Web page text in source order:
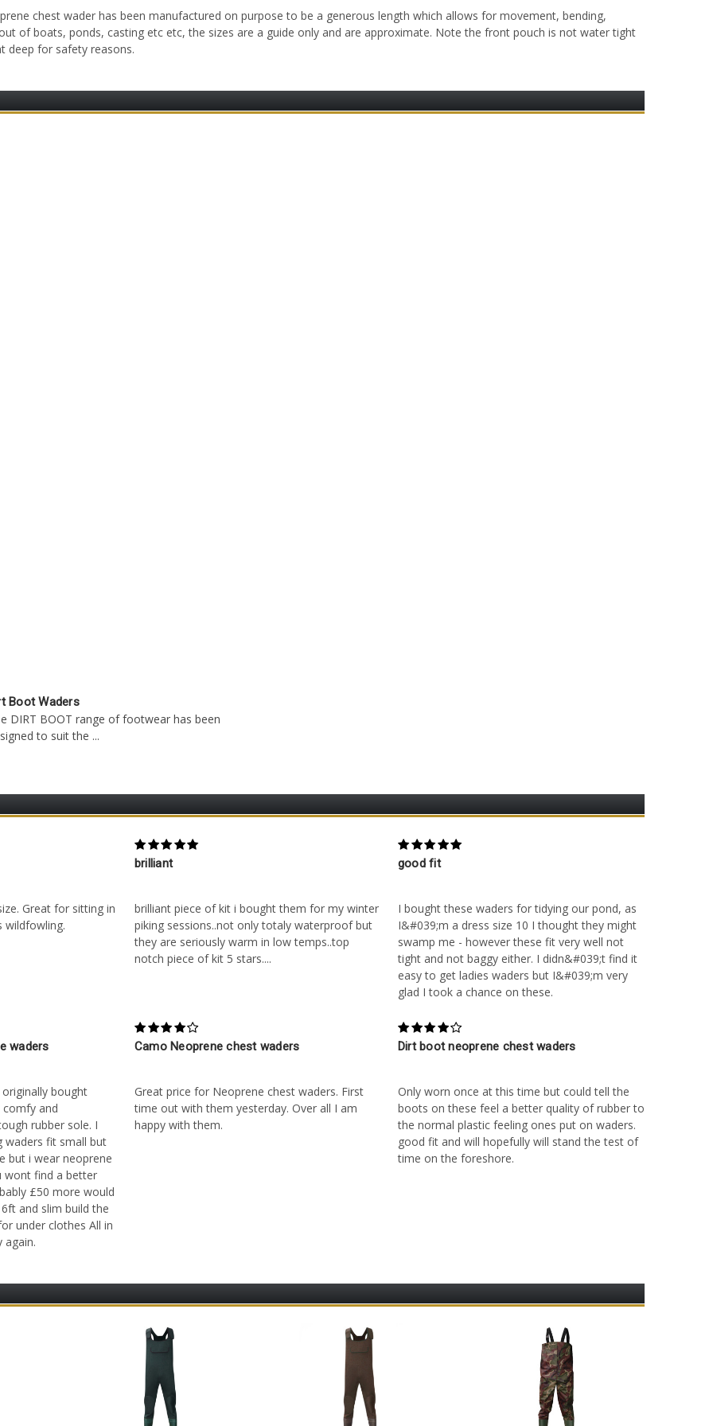
chest wader has been manufactured on purpose to be a generous length which allows for movement, bending,
of boats, ponds, casting etc etc, the sizes are a guide only and are approximate. Note the front pouch is not water tight
deep for safety reasons.
Boot Waders
DIRT BOOT range of footwear has been
to suit the ...
Great for sitting in
wildfowling.
5
brilliant
brilliant piece of kit i bought them for my winter
piking sessions..not only totaly waterproof but
they are seriously warm in low temps..top
notch piece of kit 5 stars....
5
good fit
I bought these waders for tidying our pond, as
I&#039;m a dress size 10 I thought they might
swamp me - however these fit very well not
tight and not baggy either. I didn&#039;t find it
easy to get ladies waders but I&#039;m very
glad I took a chance on these.
waders
bought
comfy and
rubber sole. I
waders fit small but
but i wear neoprene
wont find a better
£50 more would
and slim build the
under clothes All in
again.
4
Camo Neoprene chest waders
Great price for Neoprene chest waders. First
time out with them yesterday. Over all I am
happy with them.
4
Dirt boot neoprene chest waders
Only worn once at this time but could tell the
boots on these feel a better quality of rubber to
the normal plastic feeling ones put on waders.
good fit and will hopefully will stand the test of
time on the foreshore.